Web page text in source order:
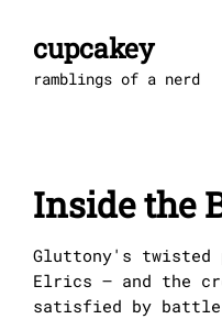
contentcupcakey
ramblings of a nerd
Inside the
Gluttony's twisted
Elrics – and the
satisfied by